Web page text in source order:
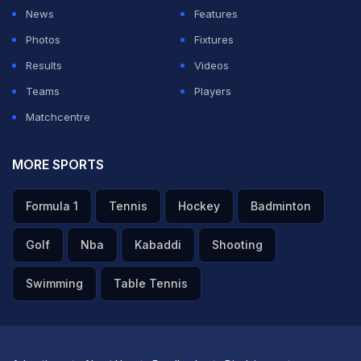
News
Features
Photos
Fixtures
Results
Videos
Teams
Players
Matchcentre
MORE SPORTS
Formula 1 Tennis Hockey Badminton
Golf Nba Kabaddi Shooting
Swimming Table Tennis